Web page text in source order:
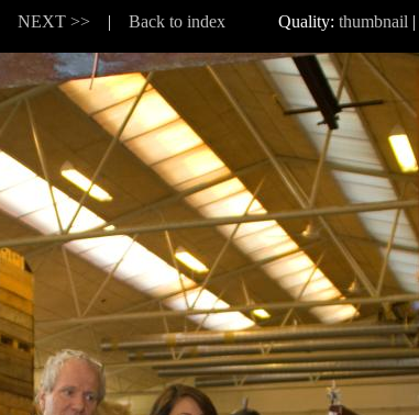
NEXT >>| Back to indexQuality: thumbnail |